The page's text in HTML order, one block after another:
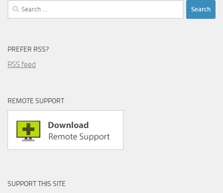
Search
for:
PREFER RSS?
RSS feed
REMOTE SUPPORT
SUPPORT THIS SITE